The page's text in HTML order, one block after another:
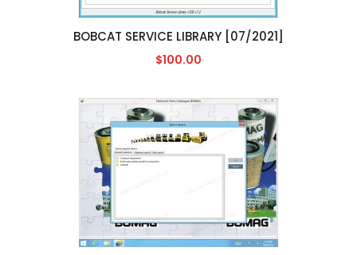
BOBCAT SERVICE LIBRARY [07/2021]
$100.00